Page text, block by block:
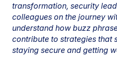
transformation, security
colleagues on the journey
understand how buzz
contribute to strategies that
staying secure and getting